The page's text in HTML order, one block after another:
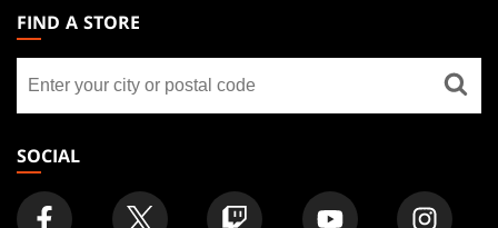
THE
GATHERING
FOOTER
FIND A STORE
store
SOCIAL